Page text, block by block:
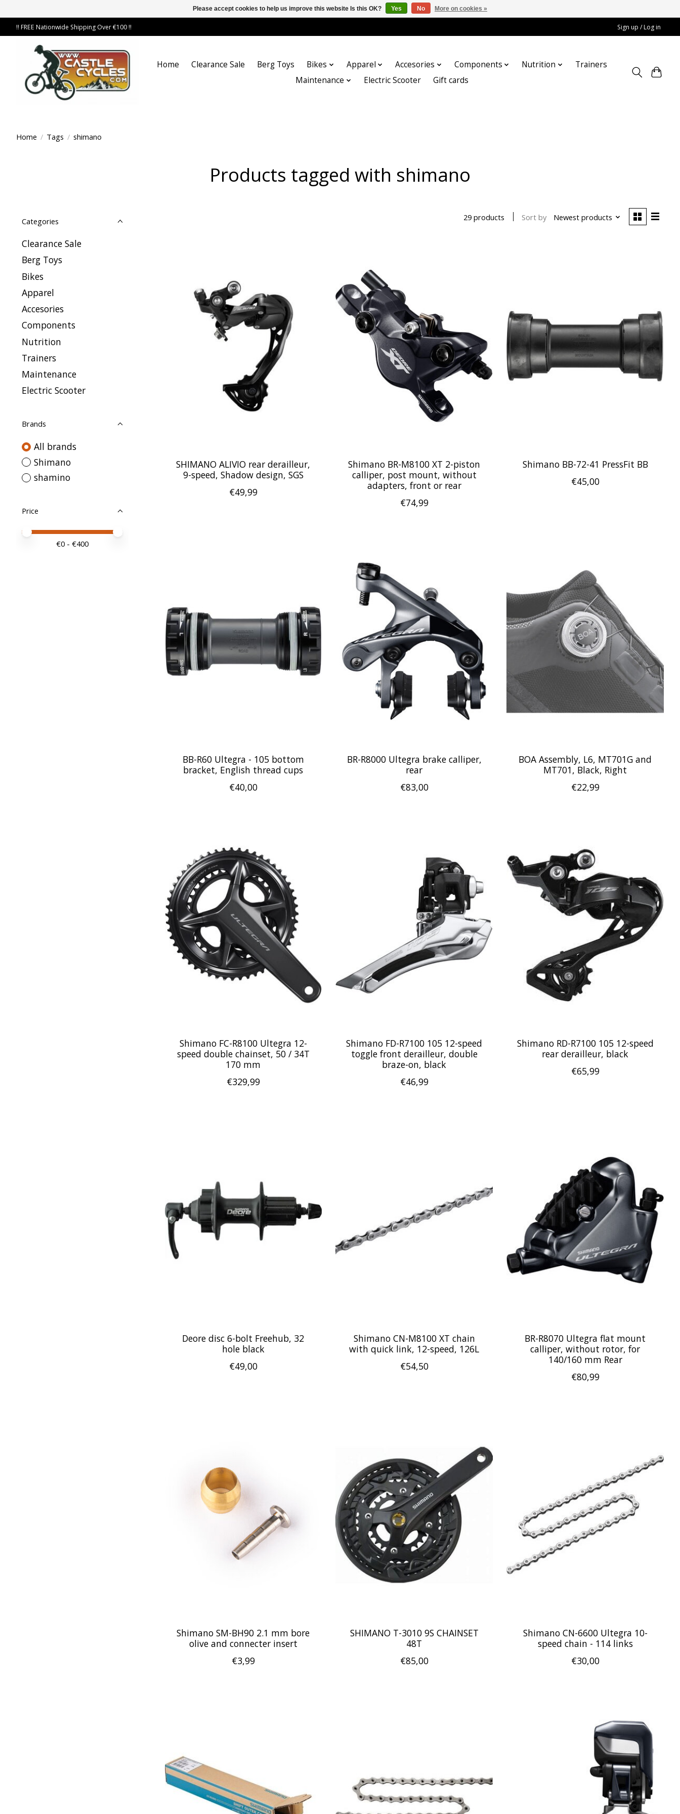
!! FREE Nationwide Shipping Over €100 !! Sign up / Log in
Home Clearance Sale Berg Toys Bikes Apparel Accesories Components Nutrition
Trainers
Maintenance
Electric Scooter Gift cards
Home / Tags / shimano
Products tagged with shimano
Categories
Clearance Sale
Berg Toys
Bikes
Apparel
Accesories
Components
Nutrition
Trainers
Maintenance
Electric Scooter
Brands
All brands
Shimano
shamino
Price
Price minimum value
Price maximum value
€0 - €400
29 products Sort by Newest products
SHIMANO ALIVIO rear derailleur,
9-speed, Shadow design, SGS
€49,99
Shimano BR-M8100 XT 2-piston
calliper, post mount, without
adapters, front or rear
€74,99
Shimano BB-72-41 PressFit BB
€45,00
BB-R60 Ultegra - 105 bottom
bracket, English thread cups
€40,00
BR-R8000 Ultegra brake calliper,
rear
€83,00
BOA Assembly, L6, MT701G and
MT701, Black, Right
€22,99
Shimano FC-R8100 Ultegra 12-
speed double chainset, 50 / 34T
170 mm
€329,99
Shimano FD-R7100 105 12-speed
toggle front derailleur, double
braze-on, black
€46,99
Shimano RD-R7100 105 12-speed
rear derailleur, black
€65,99
Deore disc 6-bolt Freehub, 32
hole black
€49,00
Shimano CN-M8100 XT chain
with quick link, 12-speed, 126L
€54,50
BR-R8070 Ultegra flat mount
calliper, without rotor, for
140/160 mm Rear
€80,99
Shimano SM-BH90 2.1 mm bore
olive and connecter insert
€3,99
SHIMANO T-3010 9S CHAINSET
48T
€85,00
Shimano CN-6600 Ultegra 10-
speed chain - 114 links
€30,00
Please accept cookies to help us improve this website Is this OK? Yes No More on cookies »